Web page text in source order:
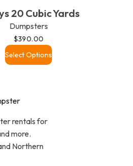
20 Cubic Yards
Dumpsters
$390.00
Select Options
rentals for
more.
Northern